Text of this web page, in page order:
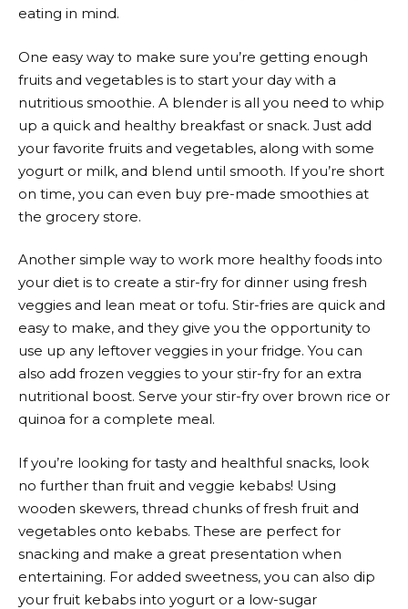
eating in mind.
One easy way to make sure you’re getting enough
fruits and vegetables is to start your day with a
nutritious smoothie. A blender is all you need to whip
up a quick and healthy breakfast or snack. Just add
your favorite fruits and vegetables, along with some
yogurt or milk, and blend until smooth. If you’re short
on time, you can even buy pre-made smoothies at
the grocery store.
Another simple way to work more healthy foods into
your diet is to create a stir-fry for dinner using fresh
veggies and lean meat or tofu. Stir-fries are quick and
easy to make, and they give you the opportunity to
use up any leftover veggies in your fridge. You can
also add frozen veggies to your stir-fry for an extra
nutritional boost. Serve your stir-fry over brown rice or
quinoa for a complete meal.
If you’re looking for tasty and healthful snacks, look
no further than fruit and veggie kebabs! Using
wooden skewers, thread chunks of fresh fruit and
vegetables onto kebabs. These are perfect for
snacking and make a great presentation when
entertaining. For added sweetness, you can also dip
your fruit kebabs into yogurt or a low-sugar